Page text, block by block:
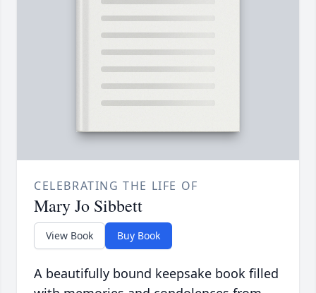
CELEBRATING THE LIFE OF
Mary Jo Sibbett
View Book Buy Book
A beautifully bound keepsake book filled